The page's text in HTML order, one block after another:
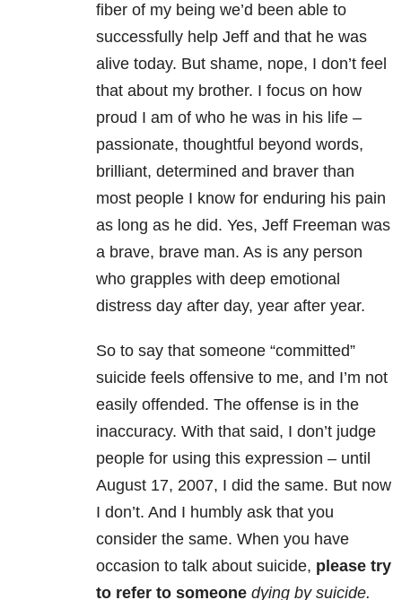
fiber of my being we’d been able to
successfully help Jeff and that he was
alive today. But shame, nope, I don’t feel
that about my brother. I focus on how
proud I am of who he was in his life –
passionate, thoughtful beyond words,
brilliant, determined and braver than
most people I know for enduring his pain
as long as he did. Yes, Jeff Freeman was
a brave, brave man. As is any person
who grapples with deep emotional
distress day after day, year after year.
So to say that someone “committed”
suicide feels offensive to me, and I’m not
easily offended. The offense is in the
inaccuracy. With that said, I don’t judge
people for using this expression – until
August 17, 2007, I did the same. But now
I don’t. And I humbly ask that you
consider the same. When you have
occasion to talk about suicide, please try
to refer to someone dying by suicide.